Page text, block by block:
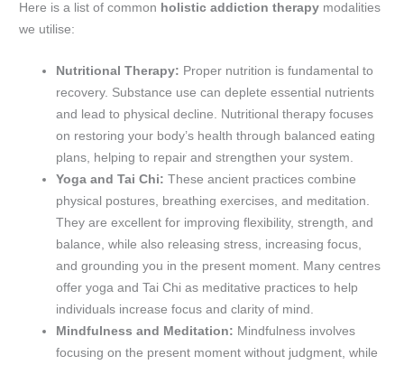
Here is a list of common holistic addiction therapy modalities
we utilise:
Nutritional Therapy: Proper nutrition is fundamental to
recovery. Substance use can deplete essential nutrients
and lead to physical decline. Nutritional therapy focuses
on restoring your body’s health through balanced eating
plans, helping to repair and strengthen your system.
Yoga and Tai Chi: These ancient practices combine
physical postures, breathing exercises, and meditation.
They are excellent for improving flexibility, strength, and
balance, while also releasing stress, increasing focus,
and grounding you in the present moment. Many centres
offer yoga and Tai Chi as meditative practices to help
individuals increase focus and clarity of mind.
Mindfulness and Meditation: Mindfulness involves
focusing on the present moment without judgment, while